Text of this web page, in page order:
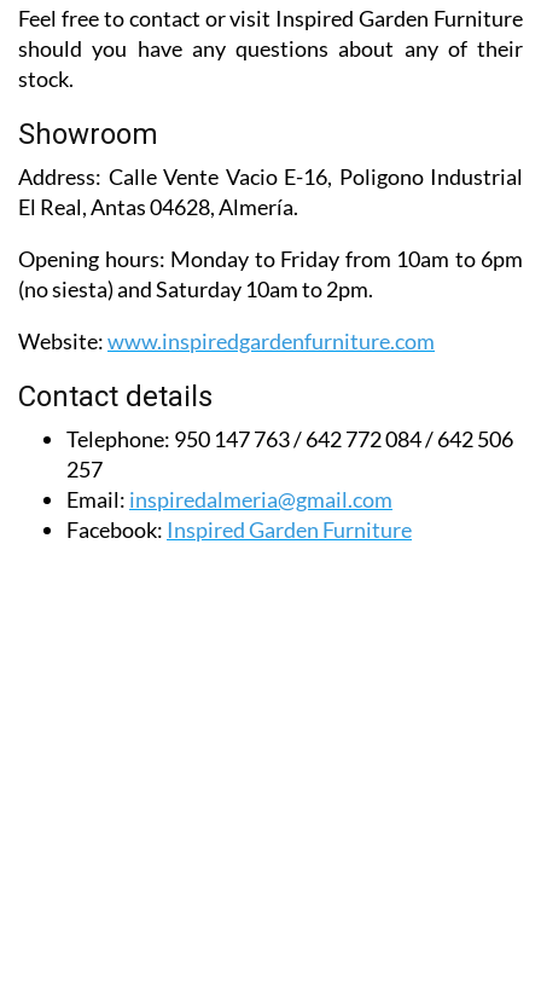
Feel free to contact or visit Inspired Garden Furniture
should you have any questions about any of their
stock.
Showroom
Address: Calle Vente Vacio E-16, Poligono Industrial
El Real, Antas 04628, Almería.
Opening hours: Monday to Friday from 10am to 6pm
(no siesta) and Saturday 10am to 2pm.
Website:www.inspiredgardenfurniture.com
Contact details
Telephone: 950 147 763 / 642 772 084 / 642 506
257
Email: inspiredalmeria@gmail.com
Facebook: Inspired Garden Furniture